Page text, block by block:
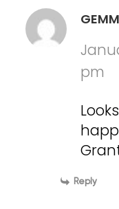
pm
Reply